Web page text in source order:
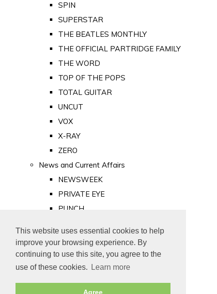
This website uses essential cookies to help
improve your browsing experience. By
continuing to use this site, you agree to the
use of these cookies.
Learn more
Agree
SPIN
SUPERSTAR
THE BEATLES MONTHLY
THE OFFICIAL PARTRIDGE FAMILY
THE WORD
TOP OF THE POPS
TOTAL GUITAR
UNCUT
VOX
X-RAY
ZERO
News and Current Affairs
NEWSWEEK
PRIVATE EYE
PUNCH
Old Newspapers
Royalty
MAJESTY
ROYAL LIFE